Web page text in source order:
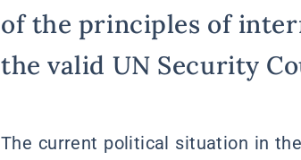
of the principles of
the valid UN Security
The current political situation in